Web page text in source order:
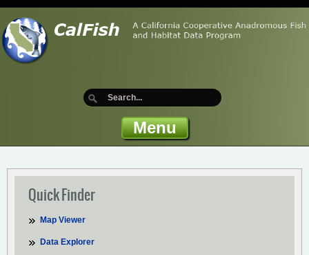
Menu
Quick Finder
Map Viewer
Data Explorer